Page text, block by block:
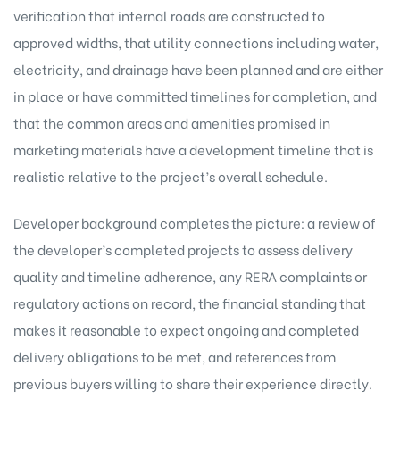
verification that internal roads are constructed to
approved widths, that utility connections including water,
electricity, and drainage have been planned and are either
in place or have committed timelines for completion, and
that the common areas and amenities promised in
marketing materials have a development timeline that is
realistic relative to the project’s overall schedule.
Developer background completes the picture: a review of
the developer’s completed projects to assess delivery
quality and timeline adherence, any RERA complaints or
regulatory actions on record, the financial standing that
makes it reasonable to expect ongoing and completed
delivery obligations to be met, and references from
previous buyers willing to share their experience directly.